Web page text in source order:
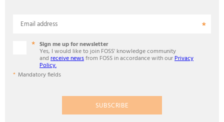
Email address
Sign me up for newsletter
Yes, I would like to join FOSS' knowledge community
and receive newsfrom FOSS in accordance with ourPrivacy
Policy.
Mandatory fields
SUBSCRIBE